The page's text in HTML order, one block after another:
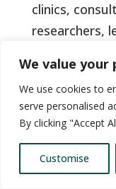
We value your
We use cookies to
serve personalised
By clicking "Accept
Customise
clinics,
researchers,
HR
public-sector
authorities,
We support